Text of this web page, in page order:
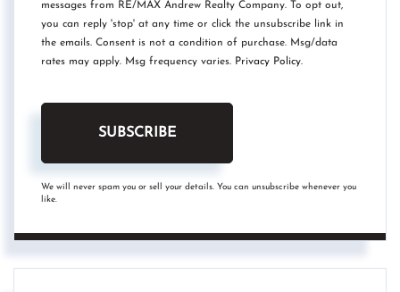
messages from RE/MAX Andrew Realty Company. To opt out,
you can reply 'stop' at any time or click the unsubscribe link in
the emails. Consent is not a condition of purchase. Msg/data
rates may apply. Msg frequency varies. Privacy Policy.
SUBSCRIBE
We will never spam you or sell your details. You can unsubscribe whenever you
like.